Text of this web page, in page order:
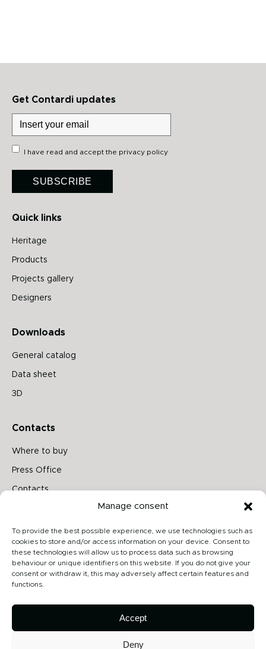
Manage consent
To provide the best possible experience, we use technologies such as
cookies to store and/or access information on your device. Consent to
these technologies will allow us to process data such as browsing
behaviour or unique identifiers on this website. If you do not give your
consent or withdraw it, this may adversely affect certain features and
functions.
Accept
Deny
Get Contardi updates
I have read and accept the privacy policy
SUBSCRIBE
Quick links
Heritage
Products
Projects gallery
Designers
Downloads
General catalog
Data sheet
3D
Contacts
Where to buy
Press Office
Contacts
Archiproducts
Privacy Policy